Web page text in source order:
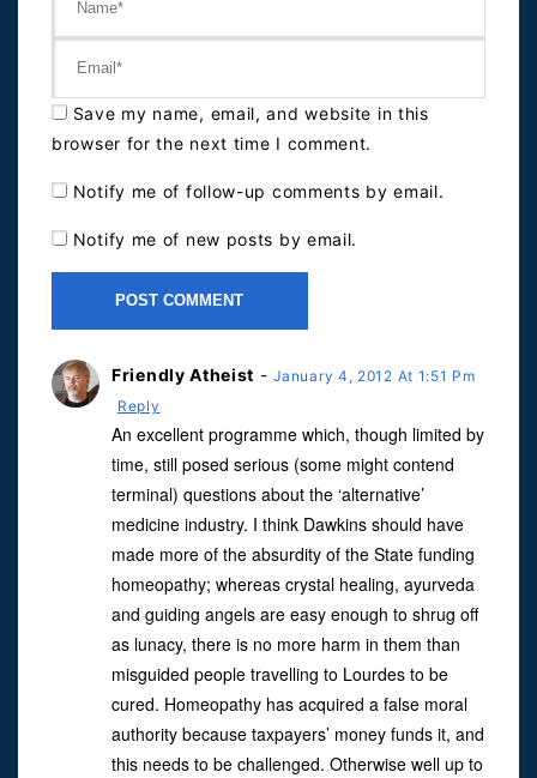
Save my name, email, and website in this
browser for the next time I comment.
Notify me of follow-up comments by email.
Notify me of new posts by email.
Friendly Atheist -January 4, 2012 At 1:51 Pm
Reply
An excellent programme which, though limited by
time, still posed serious (some might contend
terminal) questions about the ‘alternative’
medicine industry. I think Dawkins should have
made more of the absurdity of the State funding
homeopathy; whereas crystal healing, ayurveda
and guiding angels are easy enough to shrug off
as lunacy, there is no more harm in them than
misguided people travelling to Lourdes to be
cured. Homeopathy has acquired a false moral
authority because taxpayers’ money funds it, and
this needs to be challenged. Otherwise well up to